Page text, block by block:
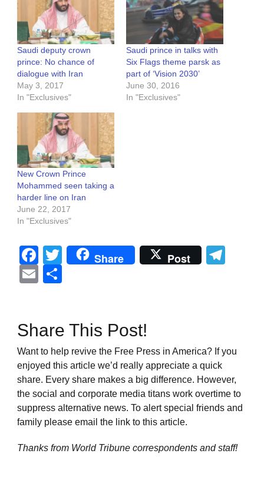
Saudi deputy crown
prince: No chance of
dialogue with Iran
May 3, 2017
In "Exclusives"
Saudi prince in talks with
Six Flags theme parsk as
part of ‘Vision 2030’
June 30, 2016
In "Exclusives"
New Crown Prince
Mohammed seen taking a
harder line on Iran
June 22, 2017
In "Exclusives"
Facebook
Twitter
Share Post
Email
Share This Post!
Want to help revive the Free Press in America? If you
enjoyed this article we’d really appreciate a quick
share. Every share makes a big difference. However,
the social and corporate media titans work overtime to
suppress alternative news. To alert special friends and
family please email the link to this article.
Thanks from World Tribune correspondents and staff!